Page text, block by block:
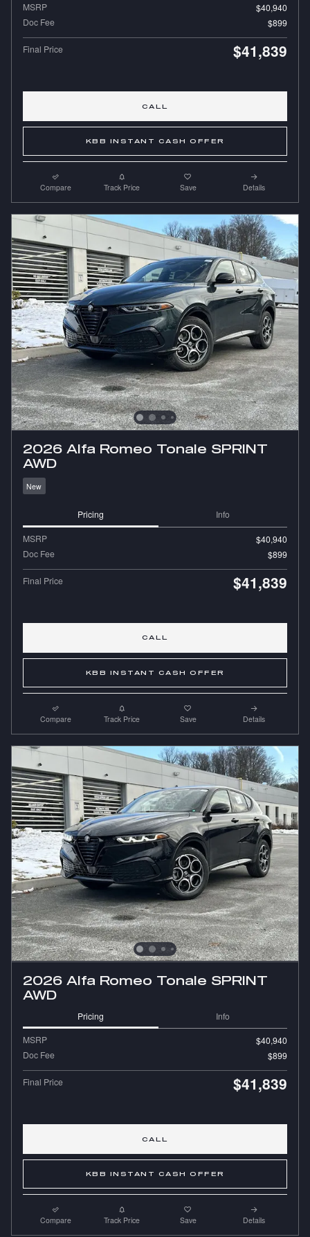
MSRP
$40,940
Doc Fee
$899
Final Price $41,839
CALL
KBB INSTANT CASH OFFER
Compare Track Price Save Details
2026 Alfa Romeo Tonale SPRINT
AWD
New
Pricing Info
MSRP
$40,940
Doc Fee
$899
Final Price $41,839
CALL
KBB INSTANT CASH OFFER
Compare Track Price Save Details
2026 Alfa Romeo Tonale SPRINT
AWD
Pricing Info
MSRP
$40,940
Doc Fee
$899
Final Price $41,839
CALL
KBB INSTANT CASH OFFER
Compare Track Price Save Details